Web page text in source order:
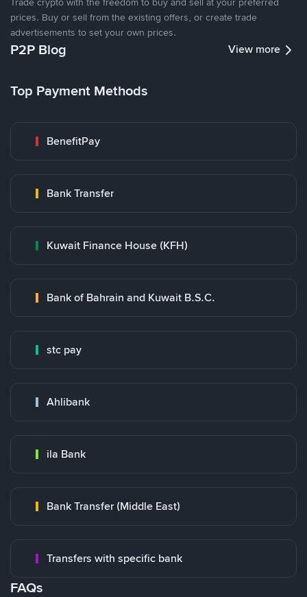
prices. Buy or sell from the existing offers, or create trade
advertisements to set your own prices.
P2P Blog View more
Top Payment Methods
BenefitPay
Bank Transfer
Kuwait Finance House (KFH)
Bank of Bahrain and Kuwait B.S.C.
stc pay
Ahlibank
ila Bank
Bank Transfer (Middle East)
Transfers with specific bank
FAQs